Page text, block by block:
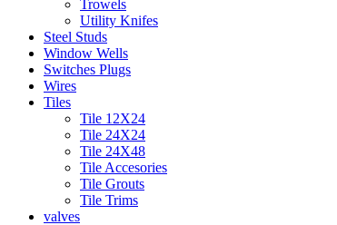
Trowels
Utility Knifes
Steel Studs
Window Wells
Switches Plugs
Wires
Tiles
Tile 12X24
Tile 24X24
Tile 24X48
Tile Accesories
Tile Grouts
Tile Trims
valves